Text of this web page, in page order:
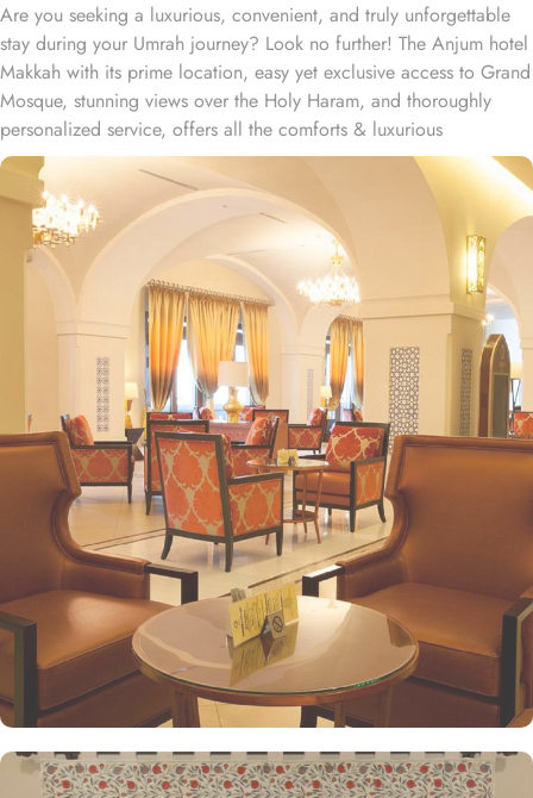
Are you seeking a luxurious, convenient, and truly unforgettable
stay during your Umrah journey? Look no further! The Anjum hotel
Makkah with its prime location, easy yet exclusive access to Grand
Mosque, stunning views over the Holy Haram, and thoroughly
personalized service, offers all the comforts & luxurious
experiences of a home away from home. Anjum hotel is located
just 50 steps away from the new gate of King Abdullah, Custodian
of the two Holy Mosques, and offers in-house guests private and
air-conditioned access to holy Haram through dedicated pathway.
Home to variety of suites & rooms types with various exclusive
amenities, breath-taking views and perks, Anjum hotel promises
guests the perfect blend of exceptional comfort, and a truly regal
stay. The classic and deluxe twin or single rooms assure a view at
Haram from window – one just needs to open the shade and
enjoy stunning views and when its time to relax, king-sized lighted
bed is there for a good night’s sleep. The set of deluxe suites at
the Anjum Hotel offer guests a serene and private retreat. Royal
suite promises a stay in the most beautiful suite imaginable with a
25 floor view that gazes over the Holy Haram. The presidential
suite, jewel of Anjum, give an ultimate luxury with views across the
Holy Haram that guarantees an unforgettable experience to our
guests. Grand presidential suite offers a beautifully decorated
décor with an unforgettable view of Masjid al Haram that will
satisfy even the most demanding guests. Grand royal suites are a
truly majestic residence that is unrivalled in its grandeur and guests
enjoy the hand-picked artworks and the magnificent views
overlooking the Holy Haram. All the deluxe suites give exclusive
access to the Heera Lounge on level 26 where guests can indulge